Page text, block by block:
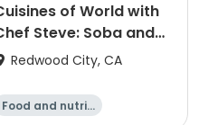
of World with
Steve: Soba and
Redwood City, CA
Food and nutriti